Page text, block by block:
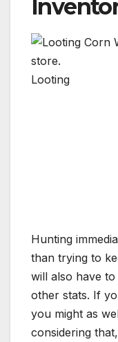
Looting
Hunting
than trying to
will also have
other stats. If
you might as
considering